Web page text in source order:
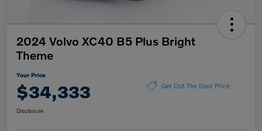
2024 Volvo XC40 B5 Plus Bright
Theme
Your Price
$34,333 Get Out The Door Price
Disclosure